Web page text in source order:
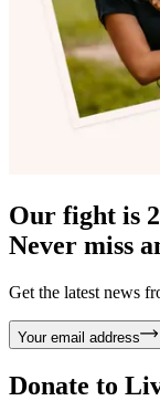
Our fight is
Never miss
Get the latest news
Your email address
Donate to